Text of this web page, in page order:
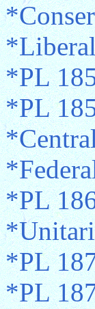
*PL
*PL
*PL
*PL
*PL